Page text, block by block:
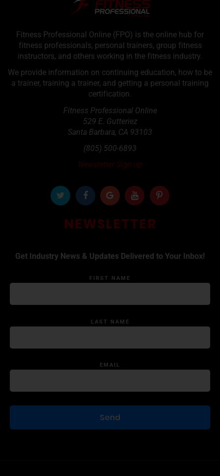
Fitness Professional Online (FPO) is the online hub for
fitness professionals, personal trainers, group fitness
instructors, and others working in the fitness industry.
We provide information on continuing education, how to be
a trainer, training a trainer, and getting a personal training
certification.
Fitness Professional Online
529 E. Gutteriez
Santa Barbara, CA 93103
(805) 500-6893
Newsletter Sign up
NEWSLETTER
Get Industry News & Updates Delivered to Your Inbox!
FIRST NAME
LAST NAME
EMAIL